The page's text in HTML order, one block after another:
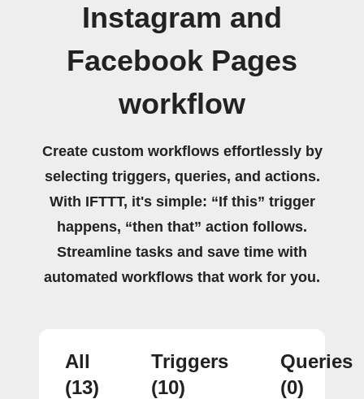
Instagram and
Facebook Pages
workflow
Create custom workflows effortlessly by
selecting triggers, queries, and actions.
With IFTTT, it's simple: “If this” trigger
happens, “then that” action follows.
Streamline tasks and save time with
automated workflows that work for you.
All
(13)
Triggers
(10)
Queries
(0)